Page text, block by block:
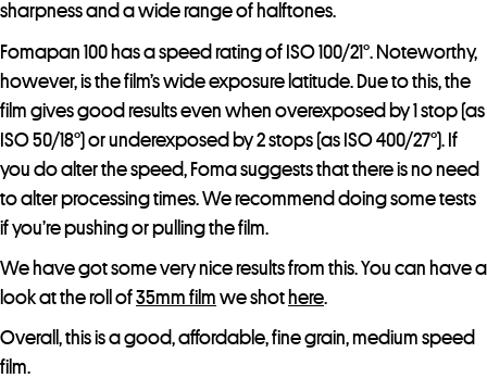
sharpness and a wide range of halftones.
Fomapan 100 has a speed rating of ISO 100/21°. Noteworthy,
however, is the film’s wide exposure latitude. Due to this, the
film gives good results even when overexposed by 1 stop (as
ISO 50/18°) or underexposed by 2 stops (as ISO 400/27°). If
you do alter the speed, Foma suggests that there is no need
to alter processing times. We recommend doing some tests
if you’re pushing or pulling the film.
We have got some very nice results from this. You can have a
look at the roll of35mm film we shot here.
Overall, this is a good, affordable, fine grain, medium speed
film.